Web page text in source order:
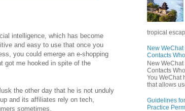
intelligence, which has become
and easy to use that once you
you could emerge an e-shopping
got me hooked in spite of the
the other day that he is not unduly
and its affiliates rely on tech,
sometimes.
tropical
New
Contacts
New
Contacts
You WeChat
that allows
Guidelines
Practice